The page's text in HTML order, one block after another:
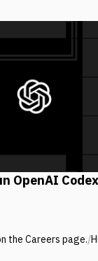
OpenAI
the Careers page./